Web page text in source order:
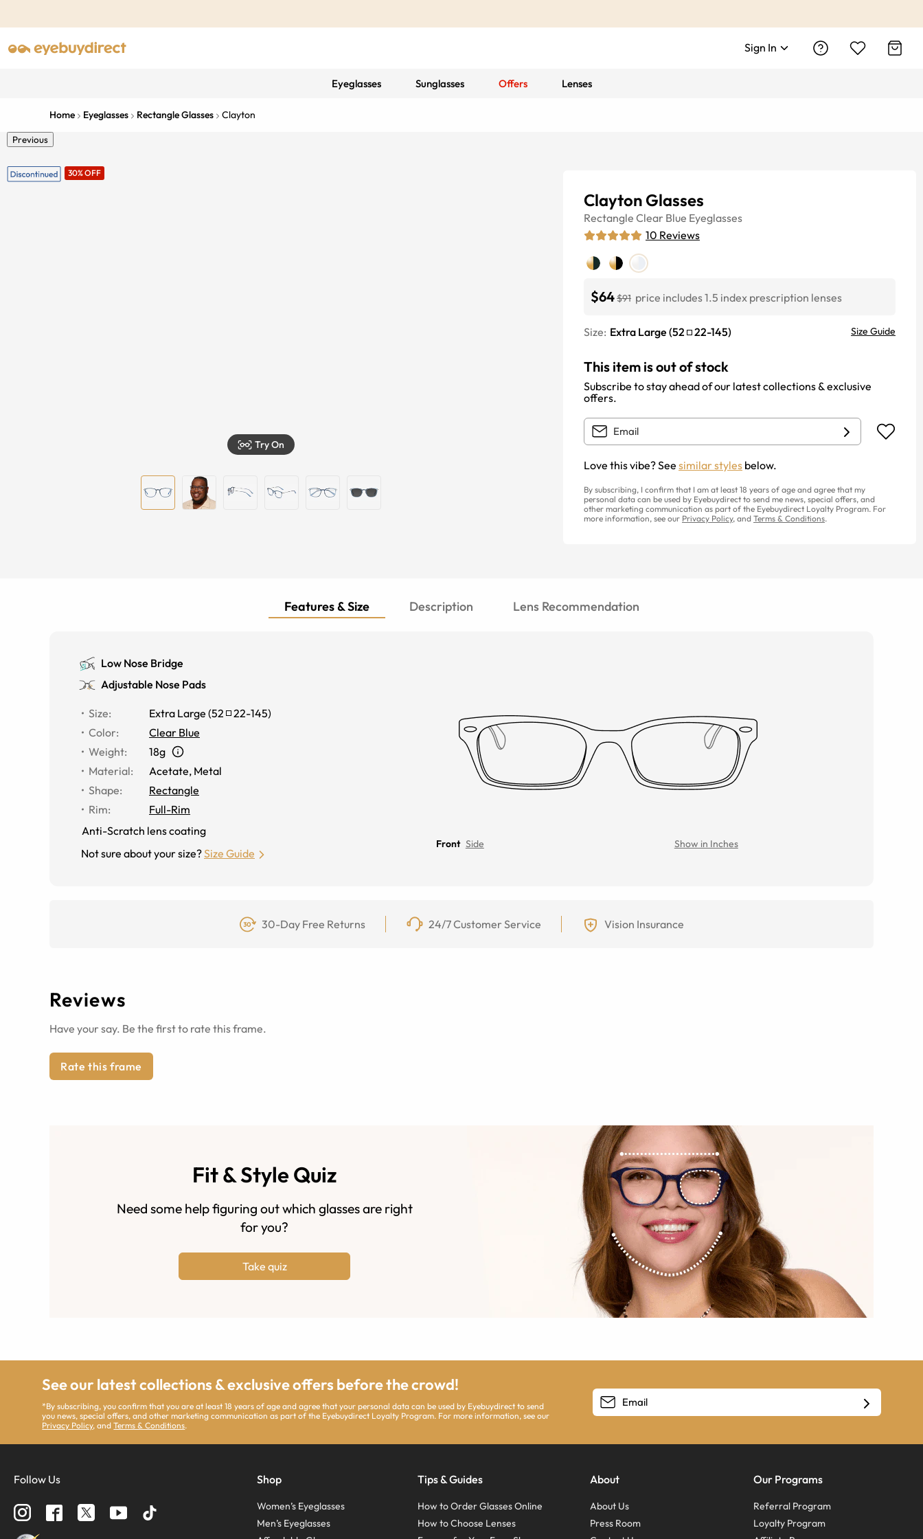
Sign In
Eyeglasses Sunglasses Offers Lenses
Home Eyeglasses Rectangle Glasses Clayton
Previous
30% OFF
Try On
Clayton Glasses
Rectangle Clear Blue Eyeglasses
10 Reviews
$64$91 price includes 1.5 index prescription lenses
Size: Extra Large (52 22-145) Size Guide
This item is out of stock
Subscribe to stay ahead of our latest collections & exclusive
offers.
Love this vibe? See similar styles below.
By subscribing, I confirm that I am at least 18 years of age and agree that my
personal data can be used by Eyebuydirect to send me news, special offers, and
other marketing communication as part of the Eyebuydirect Loyalty Program. For
more information, see our Privacy Policy, and Terms & Conditions.
Features & Size Description Lens Recommendation
Low Nose Bridge
Adjustable Nose Pads
Size: Extra Large (52 22-145)
Color:
Clear Blue
Weight:
18g
Material: Acetate, Metal
Shape:
Rectangle
Rim:
Full-Rim
Anti-Scratch lens coating
Not sure about your size?Size Guide
Front Side Show in Inches
30-Day Free Returns 24/7 Customer Service Vision Insurance
Reviews
Have your say. Be the first to rate this frame.
Rate this frame
Fit & Style Quiz
Need some help figuring out which glasses are right
for you?
Take quiz
See our latest collections & exclusive offers before the crowd!
*By subscribing, you confirm that you are at least 18 years of age and agree that your personal data can be used by Eyebuydirect to send
you news, special offers, and other marketing communication as part of the Eyebuydirect Loyalty Program. For more information, see our
Privacy Policy, andTerms & Conditions.
Follow Us Shop
Women’s Eyeglasses
Men’s Eyeglasses
Tips & Guides
How to Order Glasses Online
How to Choose Lenses
About
About Us
Press Room
Our Programs
Referral Program
Loyalty Program